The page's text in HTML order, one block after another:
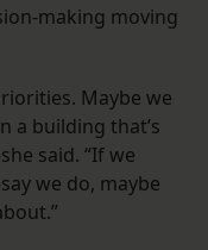
making moving
Maybe we
a building that’s
said. “If we
we do, maybe